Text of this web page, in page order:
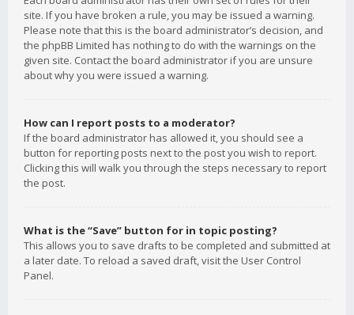
site. If you have broken a rule, you may be issued a warning.
Please note that this is the board administrator’s decision, and
the phpBB Limited has nothing to do with the warnings on the
given site. Contact the board administrator if you are unsure
about why you were issued a warning.
How can I report posts to a moderator?
If the board administrator has allowed it, you should see a
button for reporting posts next to the post you wish to report.
Clicking this will walk you through the steps necessary to report
the post.
What is the “Save” button for in topic posting?
This allows you to save drafts to be completed and submitted at
a later date. To reload a saved draft, visit the User Control
Panel.